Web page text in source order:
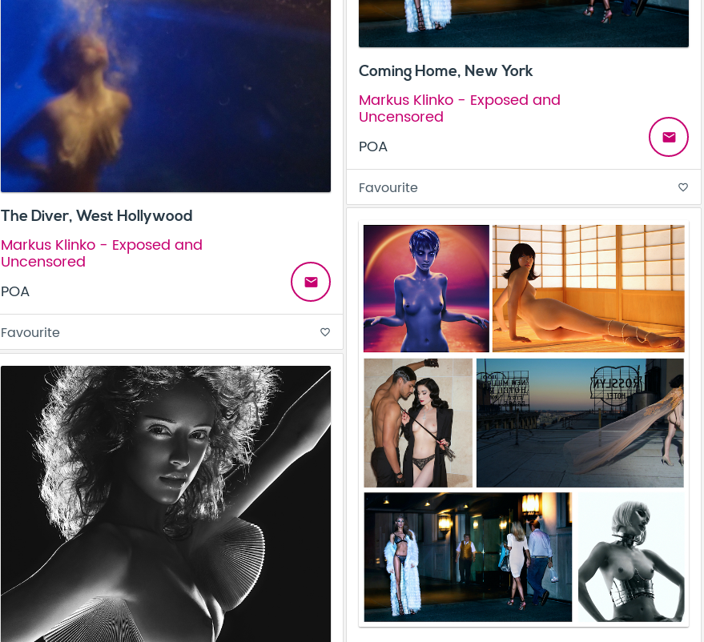
The Diver, West Hollywood
Markus Klinko - Exposed and
Uncensored
POA
email
Favourite favorite_border
Coming Home, New York
Markus Klinko - Exposed and
Uncensored
POA
email
Favourite favorite_border